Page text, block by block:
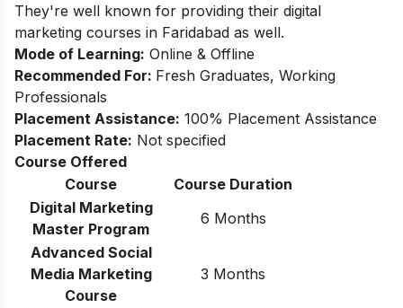
They're well known for providing their digital
marketing courses in Faridabad as well.
Mode of Learning: Online & Offline
Recommended For: Fresh Graduates, Working
Professionals
Placement Assistance: 100% Placement Assistance
Placement Rate: Not specified
Course Offered
Course
Course Duration
Digital Marketing
Master Program
6 Months
Advanced Social
Media Marketing
Course
3 Months